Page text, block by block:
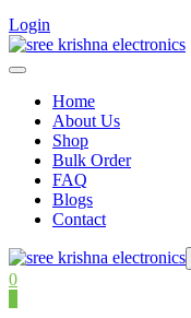
Login
Home
About Us
Shop
Bulk Order
FAQ
Blogs
Contact
0